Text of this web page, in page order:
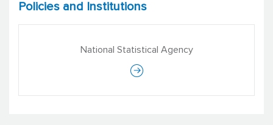
Policies and Institutions
National Statistical Agency